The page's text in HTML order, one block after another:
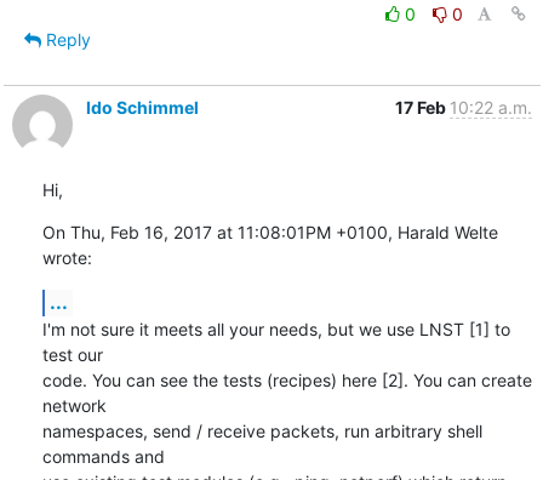
0
0
Reply
Ido Schimmel 17 Feb 10:22 a.m.
Hi,
On Thu, Feb 16, 2017 at 11:08:01PM +0100, Harald Welte
wrote:
...
I'm not sure it meets all your needs, but we use LNST [1] to
test our
code. You can see the tests (recipes) here [2]. You can create
network
namespaces, send / receive packets, run arbitrary shell
commands and